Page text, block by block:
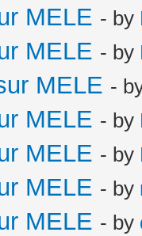
MELE - by
MELE - by
MELE -
MELE - by
MELE - by
MELE - by
MELE - by